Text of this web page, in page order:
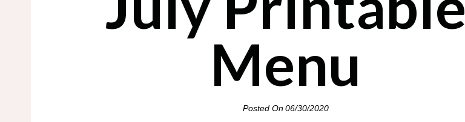
Menu
Posted On06/30/2020